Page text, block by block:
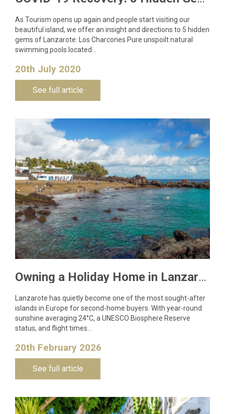
As Tourism opens up again and people start visiting our
beautiful island, we offer an insight and directions to 5 hidden
gems of Lanzarote: Los Charcones Pure unspoilt natural
swimming pools located…
20th July 2020
See full article
Owning a Holiday Home in Lanzarote: What You Need to Know
Lanzarote has quietly become one of the most sought-after
islands in Europe for second-home buyers. With year-round
sunshine averaging 24°C, a UNESCO Biosphere Reserve
status, and flight times…
20th February 2026
See full article